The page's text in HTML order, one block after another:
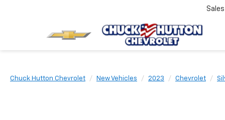
Chuck Hutton Chevrolet New Vehicles 2023 Chevrolet